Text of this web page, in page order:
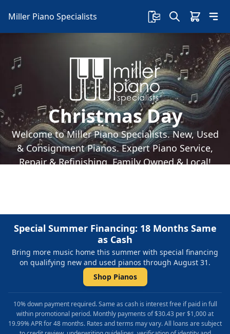
Miller Piano Specialists
Christmas Day
Welcome to Miller Piano Specialists. New, Used
& Consignment Pianos. Expert Piano Service,
Repair & Refinishing. Family Owned & Local!
Special Summer Financing: 18 Months Same
as Cash
Bring more music home this summer with special financing
on qualifying new and used pianos through August 31.
Shop Pianos
10% down payment required. Same as cash is interest free if paid in full
within promotional period. Monthly payments of $30.43 per $1,000 at
19.99% APR for 48 months. Rates and terms may vary. All loans are subject